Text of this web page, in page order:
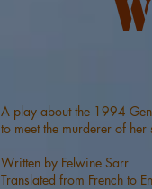
A play about the 1994
to meet the murderer of her
Written by Felwine Sarr
Translated from French to